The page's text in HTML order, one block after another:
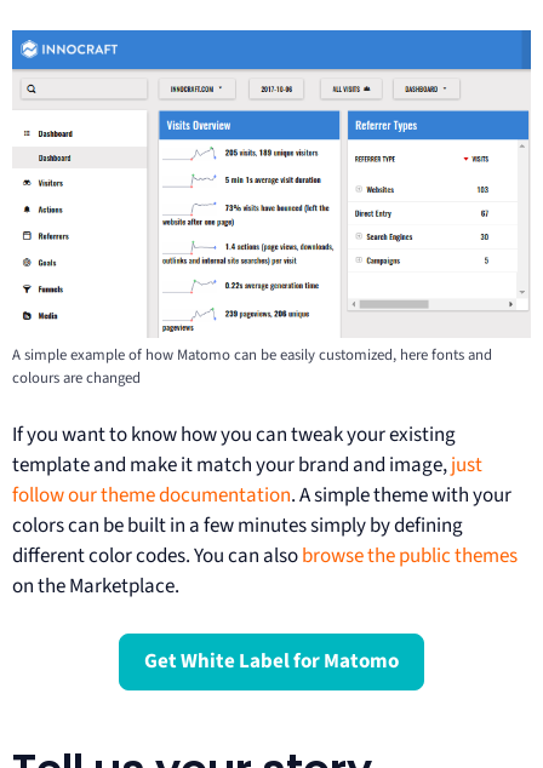
A simple example of how Matomo can be easily customized, here fonts and
colours are changed
If you want to know how you can tweak your existing
template and make it match your brand and image,just
follow our theme documentation. A simple theme with your
colors can be built in a few minutes simply by defining
different color codes. You can alsobrowse the public themes
on the Marketplace.
Get White Label for Matomo